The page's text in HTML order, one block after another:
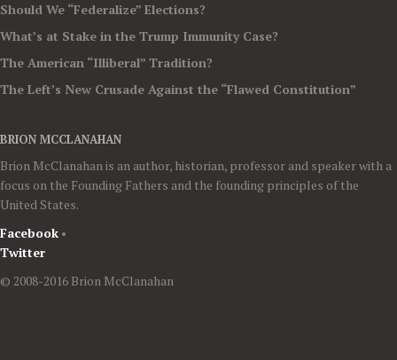
Should We “Federalize” Elections?
What’s at Stake in the Trump Immunity Case?
The American “Illiberal” Tradition?
The Left’s New Crusade Against the “Flawed Constitution”
BRION MCCLANAHAN
Brion McClanahan is an author, historian, professor and speaker with a
focus on the Founding Fathers and the founding principles of the
United States.
Facebook •
Twitter
© 2008-2016 Brion McClanahan